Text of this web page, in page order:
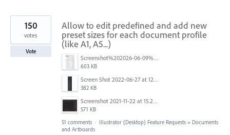
Allow to edit predefined and add new
preset sizes for each document profile
(like A1, A5...)
Screenshot%202026-06-09%20at%2014.00.16.png
603 KB
Screen Shot 2022-06-27 at 12.39.23 PM.png
382 KB
Screenshot 2021-11-22 at 15.27.30.png
571 KB
150
votes
Vote
51 comments · Illustrator (Desktop) Feature Requests » Documents
and Artboards